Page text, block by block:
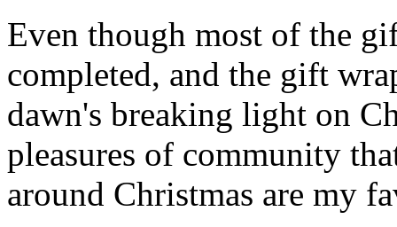
Even though most of the
completed, and the gift
dawn's breaking light on
pleasures of community
around Christmas are my